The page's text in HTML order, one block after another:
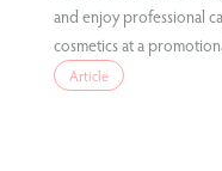
and enjoy professional
cosmetics at a
Article